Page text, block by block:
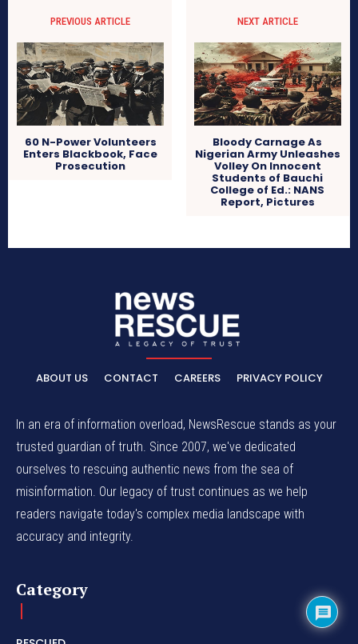
PREVIOUS ARTICLE
60 N-Power Volunteers
Enters Blackbook, Face
Prosecution
NEXT ARTICLE
Bloody Carnage As
Nigerian Army Unleashes
Volley On Innocent
Students of Bauchi
College of Ed.: NANS
Report, Pictures
ABOUT US CONTACT CAREERS PRIVACY POLICY
In an era of information overload, NewsRescue stands as your
trusted guardian of truth. Since 2007, we've dedicated
ourselves to rescuing authentic news from the sea of
misinformation. Our legacy of trust continues as we help
readers navigate today's complex media landscape with
accuracy and integrity.
Category